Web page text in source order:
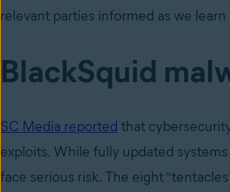
relevant parties informed as we learn
BlackSquid
SC Media reported that
exploits. While fully updated
face serious risk. The eight